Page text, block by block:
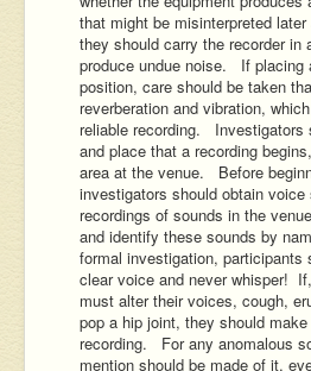
that might be misinterpreted
they should carry the recorder in
produce undue noise. If placing
position, care should be taken
reverberation and vibration,
reliable recording. Investigators
and place that a recording
area at the venue. Before
investigators should obtain
recordings of sounds in the
and identify these sounds by
formal investigation, participants
clear voice and never whisper!
must alter their voices, cough,
pop a hip joint, they should
recording. For any anomalous
mention should be made of it,